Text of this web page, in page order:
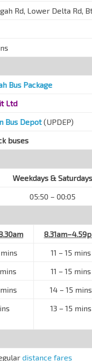
Rd, Lower Delta Rd,
Bus Package
Ltd
Bus Depot(UPDEP)
buses
Weekdays & Saturdays
05:50 – 00:05
mins 11 – 15 mins
11 – 15 mins
14 – 15 mins
13 – 15 mins
distance fares